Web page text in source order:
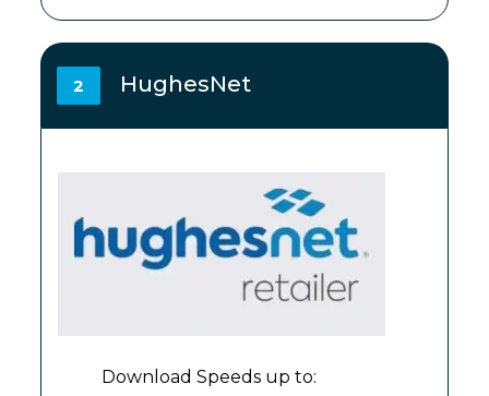
2 HughesNet
Download Speeds up to: